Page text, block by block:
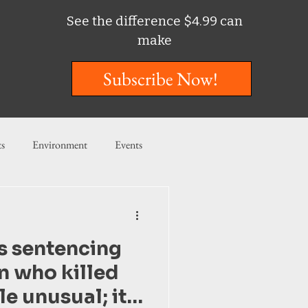
See the difference $4.99 can
make
Subscribe Now!
Environment Events
sentencing
who killed
unusual; it’s